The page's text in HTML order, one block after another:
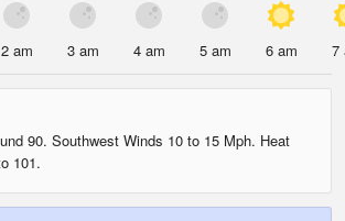
2 am 3 am 4 am 5 am 6 am 7
90. Southwest Winds 10 to 15 Mph. Heat
101.